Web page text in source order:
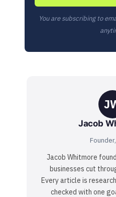
You are subscribing to
Jacob
Jacob Whitmore
businesses cut
Every article is
checked with one